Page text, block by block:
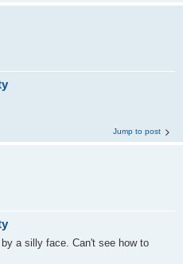
Jump to post
a silly face. Can't see how to